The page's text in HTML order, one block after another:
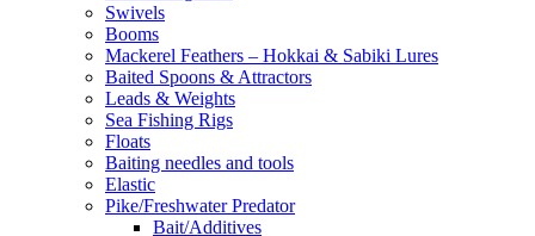
Swivels
Booms
Mackerel Feathers – Hokkai & Sabiki Lures
Baited Spoons & Attractors
Leads & Weights
Sea Fishing Rigs
Floats
Baiting needles and tools
Elastic
Pike/Freshwater Predator
Bait/Additives